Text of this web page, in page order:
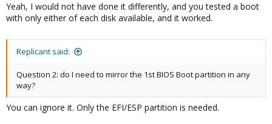
Yeah, I would not have done it differently, and you tested a boot
with only either of each disk available, and it worked.
Replicant said:
Question 2: do I need to mirror the 1st BIOS Boot partition in any
way?
You can ignore it. Only the EFI/ESP partition is needed.